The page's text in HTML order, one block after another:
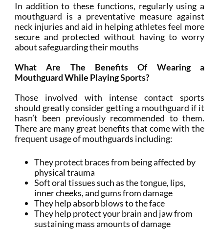
In addition to these functions, regularly using a
mouthguard is a preventative measure against
neck injuries and aid in helping athletes feel more
secure and protected without having to worry
about safeguarding their mouths
What Are The Benefits Of Wearing a
Mouthguard While Playing Sports?
Those involved with intense contact sports
should greatly consider getting a mouthguard if it
hasn’t been previously recommended to them.
There are many great benefits that come with the
frequent usage of mouthguards including:
They protect braces from being affected by
physical trauma
Soft oral tissues such as the tongue, lips,
inner cheeks, and gums from damage
They help absorb blows to the face
They help protect your brain and jaw from
sustaining mass amounts of damage